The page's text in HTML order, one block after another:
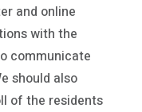
and online
with the
communicate
should also
of the residents